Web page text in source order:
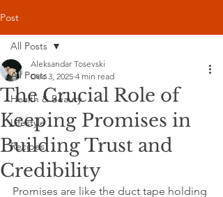
Post
All Posts
Health & Beauty
Lifestyle
Recipes
All Posts
The Crucial Role of
Keeping Promises in
Building Trust and
Credibility
Aleksandar Tosevski
Dec 3, 2025 4 min read
Promises are like the duct tape holding